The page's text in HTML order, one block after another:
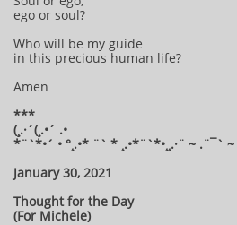
ego or soul?
Who will be my guide
in this precious human life?
Amen
***
(¸.·´(¸.•´ .•
*¨`*•´ • °¸.•* ¨` * ¸.•*¨`*•¸¸.·¨ ~ .¨¯` ~
January 30, 2021
Thought for the Day
(For Michele)